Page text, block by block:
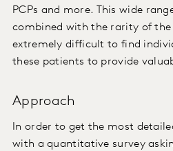
PCPs and more. This wide
combined with the rarity of
extremely difficult to find
these patients to provide
Approach
In order to get the most
with a quantitative survey